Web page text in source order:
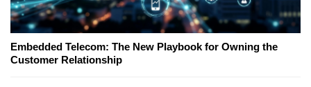
Embedded Telecom: The New Playbook for Owning the
Customer Relationship